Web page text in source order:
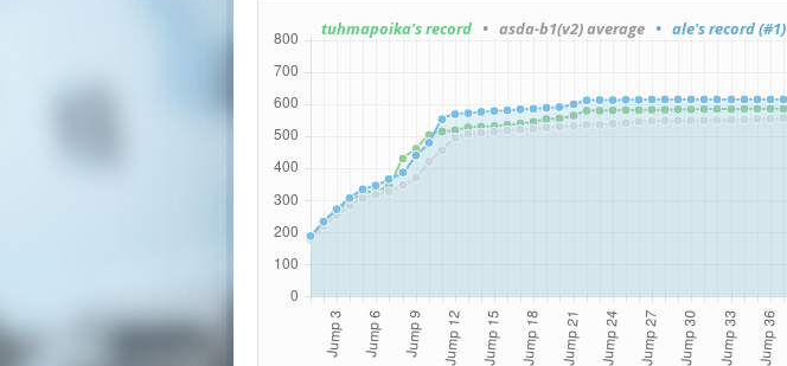
tuhmapoika's record• asda-b1(v2) average• ale's record (#1)